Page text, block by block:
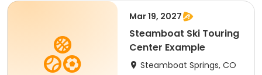
Mar 19, 2027
Steamboat Ski Touring
Center Example
Steamboat Springs, CO